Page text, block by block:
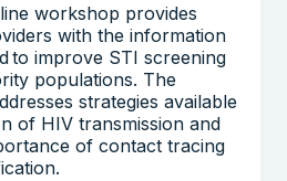
workshop provides
with the information
to improve STI screening
populations. The
strategies available
of HIV transmission and
of contact tracing